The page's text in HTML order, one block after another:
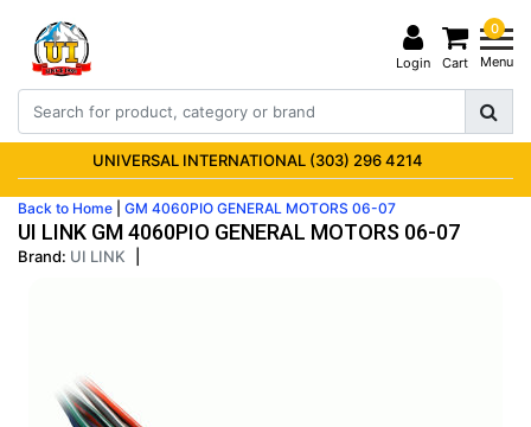
Login
0
Cart Menu
UNIVERSAL INTERNATIONAL (303) 296 4214
Back to Home GM 4060PIO GENERAL MOTORS 06-07
UI LINK GM 4060PIO GENERAL MOTORS 06-07
Brand: UI LINK